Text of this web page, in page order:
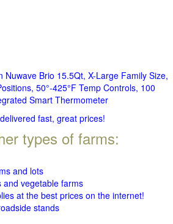
Nuwave Brio 15.5Qt, X-Large Family Size,
50°-425°F Temp Controls, 100
Smart Thermometer
fast, great prices!
types of farms:
and lots
and vegetable farms
at the best prices on the internet!
stands